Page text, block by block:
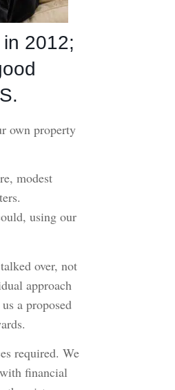
2012;
own property
modest
using our
over, not
approach
a proposed
required. We
financial